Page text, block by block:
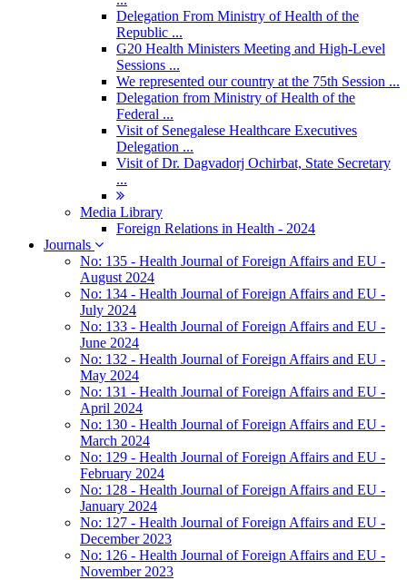
Delegation From Ministry of Health of the
Republic ...
G20 Health Ministers Meeting and High-Level
Sessions ...
We represented our country at the 75th Session ...
Delegation from Ministry of Health of the
Federal ...
Visit of Senegalese Healthcare Executives
Delegation ...
Visit of Dr. Dagvadorj Ochirbat, State Secretary
...
Media Library
Foreign Relations in Health - 2024
Journals
No: 135 - Health Journal of Foreign Affairs and EU -
August 2024
No: 134 - Health Journal of Foreign Affairs and EU -
July 2024
No: 133 - Health Journal of Foreign Affairs and EU -
June 2024
No: 132 - Health Journal of Foreign Affairs and EU -
May 2024
No: 131 - Health Journal of Foreign Affairs and EU -
April 2024
No: 130 - Health Journal of Foreign Affairs and EU -
March 2024
No: 129 - Health Journal of Foreign Affairs and EU -
February 2024
No: 128 - Health Journal of Foreign Affairs and EU -
January 2024
No: 127 - Health Journal of Foreign Affairs and EU -
December 2023
No: 126 - Health Journal of Foreign Affairs and EU -
November 2023